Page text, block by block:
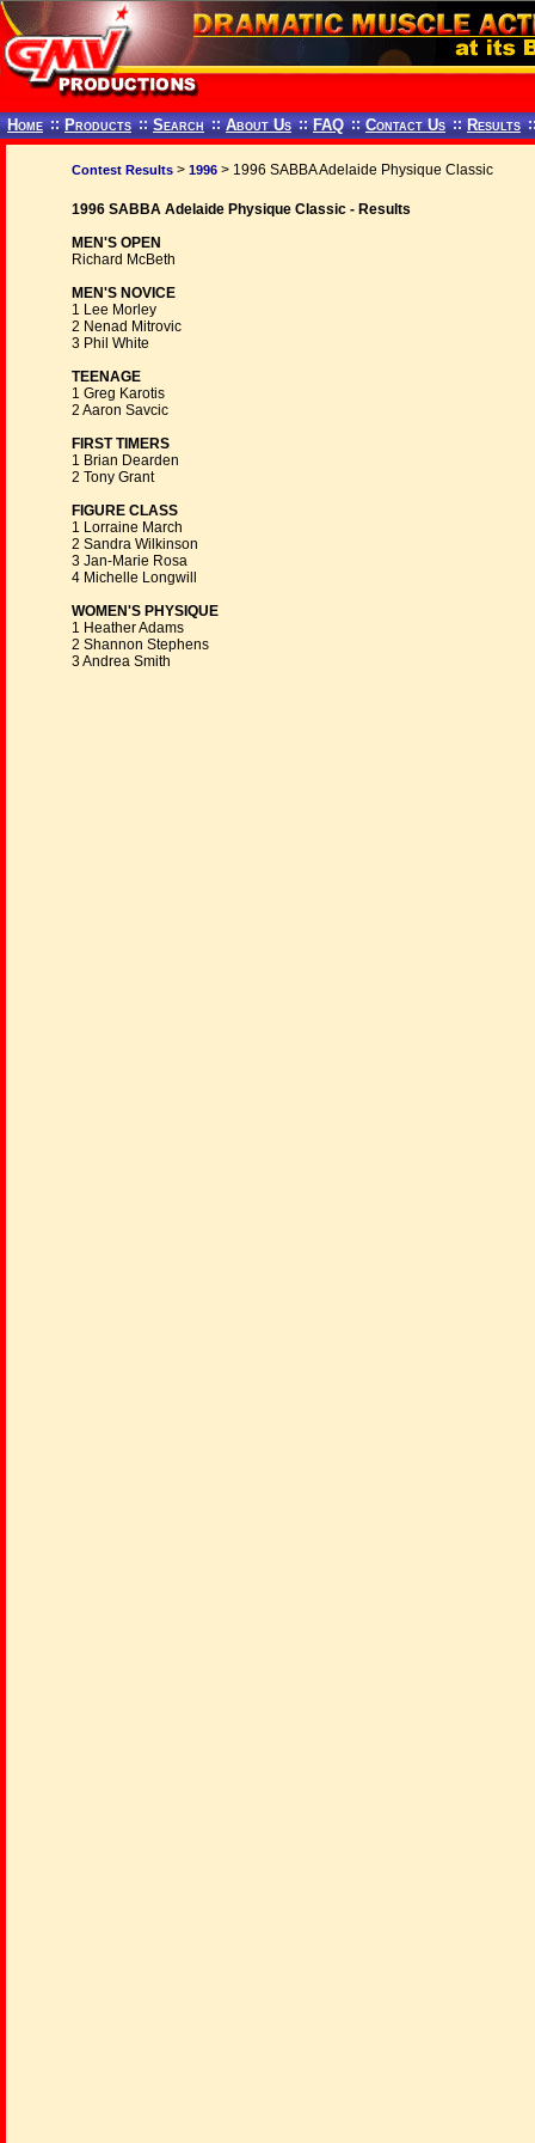
Home :: Products :: Search :: About Us :: FAQ :: Contact Us :: Results
Contest Results > 1996 > 1996 SABBA Adelaide Physique Classic
1996 SABBA Adelaide Physique Classic - Results
MEN'S OPEN
Richard McBeth
MEN'S NOVICE
1 Lee Morley
2 Nenad Mitrovic
3 Phil White
TEENAGE
1 Greg Karotis
2 Aaron Savcic
FIRST TIMERS
1 Brian Dearden
2 Tony Grant
FIGURE CLASS
1 Lorraine March
2 Sandra Wilkinson
3 Jan-Marie Rosa
4 Michelle Longwill
WOMEN'S PHYSIQUE
1 Heather Adams
2 Shannon Stephens
3 Andrea Smith